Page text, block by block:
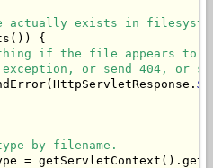
exists in
{
if the file appears to
exception, or send 404, or
by filename.
=